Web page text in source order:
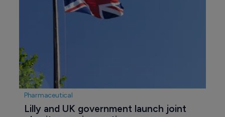
Pharmaceutical
Lilly and UK government launch joint